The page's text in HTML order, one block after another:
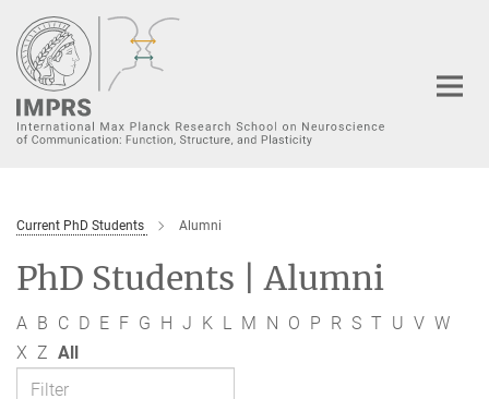
Main-
Content
Current PhD Students Alumni
PhD Students | Alumni
A B C D E F G H J K L M N O P R S T U V W
X Z All